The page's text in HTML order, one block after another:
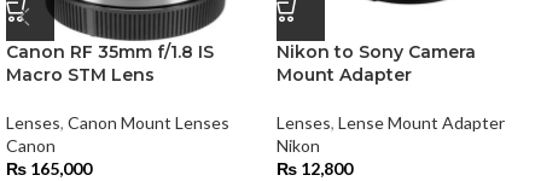
Canon RF 35mm f/1.8 IS
Macro STM Lens
Lenses, Canon Mount Lenses
Canon
₨ 165,000
Nikon to Sony Camera
Mount Adapter
Lenses, Lense Mount Adapter
Nikon
₨ 12,800